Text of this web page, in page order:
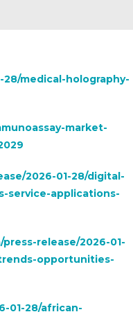
medical-holography-
market-
2026-01-28/digital-
service-applications-
release/2026-01-
opportunities-
01-28/african-